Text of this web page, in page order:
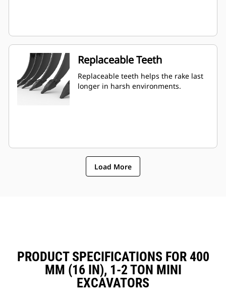
Replaceable Teeth
Replaceable teeth helps the rake last
longer in harsh environments.
Load More
PRODUCT SPECIFICATIONS FOR 400
MM (16 IN), 1-2 TON MINI
EXCAVATORS